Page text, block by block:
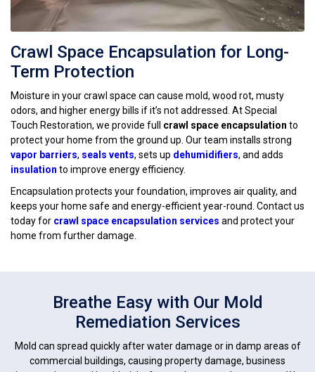
Crawl Space Encapsulation for Long-
Term Protection
Moisture in your crawl space can cause mold, wood rot, musty
odors, and higher energy bills if it’s not addressed. At Special
Touch Restoration, we provide full crawl space encapsulation to
protect your home from the ground up. Our team installs strong
vapor barriers, seals vents, sets up dehumidifiers, and adds
insulation to improve energy efficiency.
Encapsulation protects your foundation, improves air quality, and
keeps your home safe and energy-efficient year-round. Contact us
today for crawl space encapsulation services and protect your
home from further damage.
Breathe Easy with Our Mold
Remediation Services
Mold can spread quickly after water damage or in damp areas of
commercial buildings, causing property damage, business